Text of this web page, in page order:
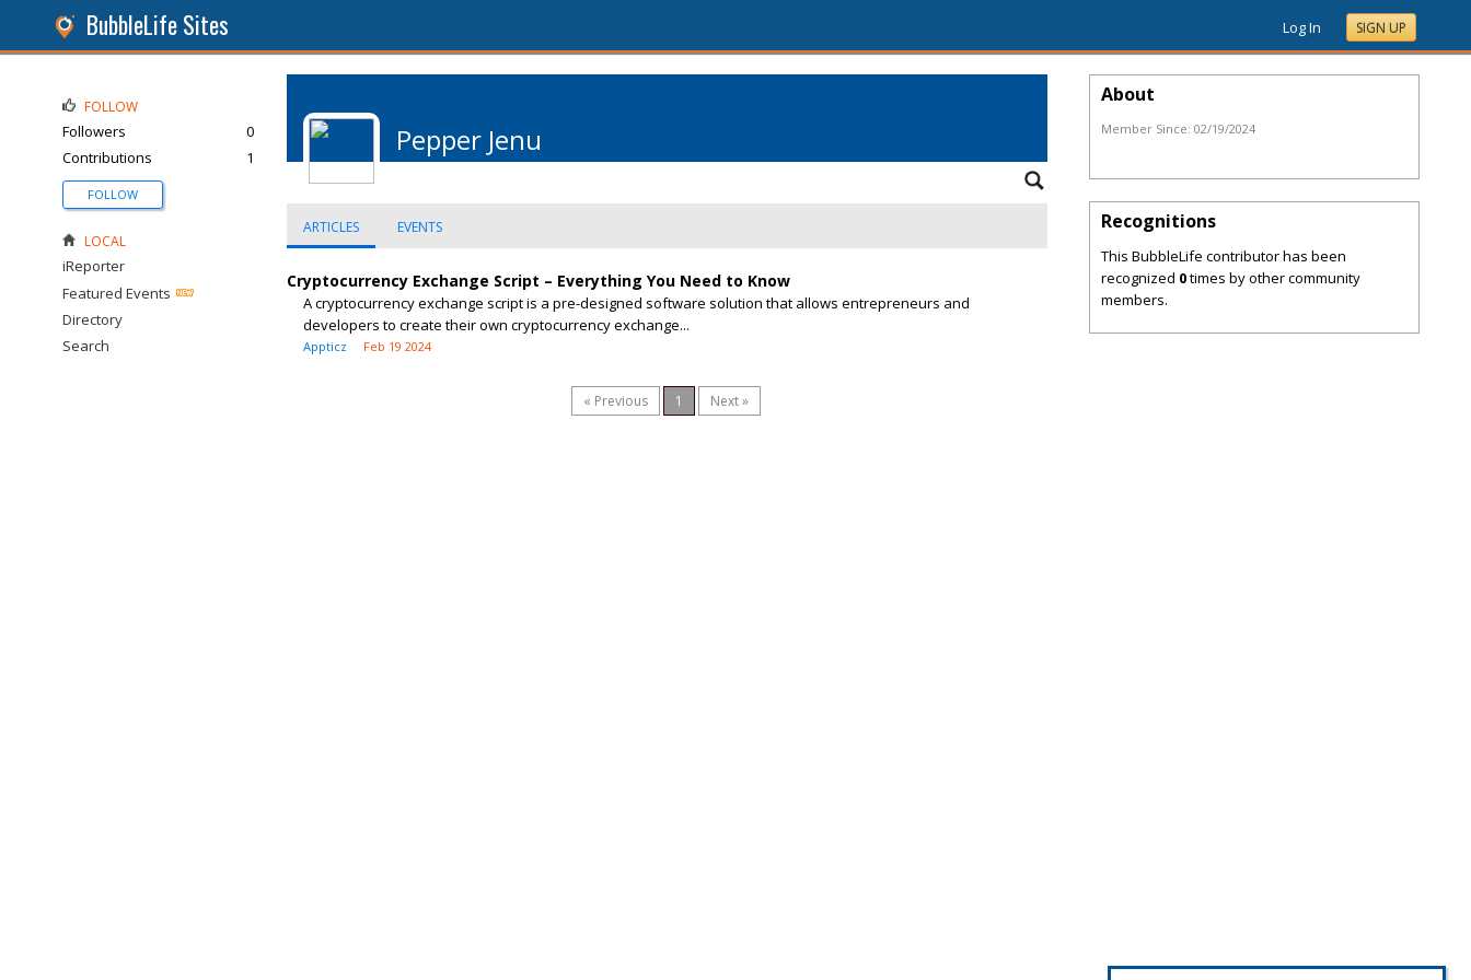
BubbleLife Sites Log In SIGN UP
Pepper Jenu
ARTICLES EVENTS
Cryptocurrency Exchange Script – Everything You Need to Know
A cryptocurrency exchange script is a pre-designed software solution that allows entrepreneurs and
developers to create their own cryptocurrency exchange...
Appticz Feb 19 2024
« Previous 1 Next »
FOLLOW
Followers
0
Contributions
1
FOLLOW
LOCAL
iReporter
Featured Events
Directory
Search
About
Member Since: 02/19/2024
Recognitions
This BubbleLife contributor has been
recognized 0times by other community
members.